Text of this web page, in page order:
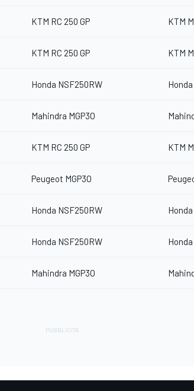
KTM RC 250 GP KTM
KTM RC 250 GP KTM
Honda NSF250RW Honda
Mahindra MGP3O
KTM RC 250 GP KTM
Peugeot MGP3O
Honda NSF250RW Honda
Honda NSF250RW Honda
Mahindra MGP3O